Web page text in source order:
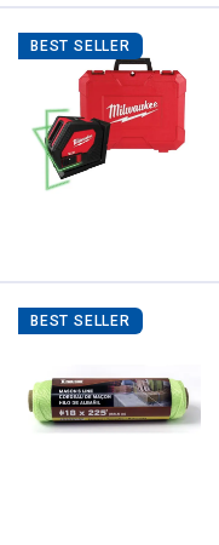
BEST SELLER
BEST SELLER